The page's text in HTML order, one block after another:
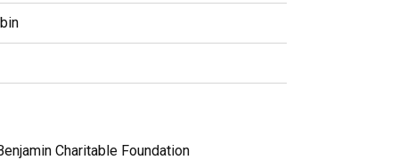
Charitable Foundation